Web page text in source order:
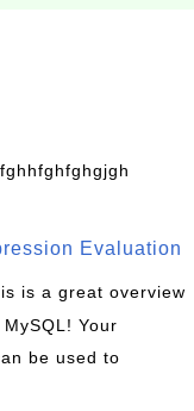
Evaluation
is a great overview
Your
be used to